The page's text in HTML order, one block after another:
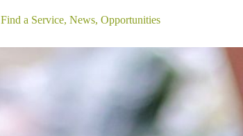
Find a Service, News, Opportunities